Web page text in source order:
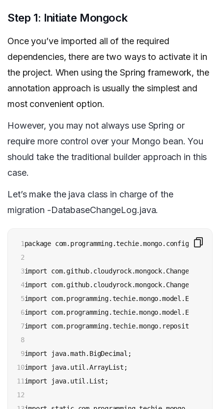
Step 1: Initiate Mongock
Once you’ve imported all of the required
dependencies, there are two ways to activate it in
the project. When using the Spring framework, the
annotation approach is usually the simplest and
most convenient option.
However, you may not always use Spring or
require more control over your Mongo bean. You
should take the traditional builder approach in this
case.
Let’s make the java class in charge of the
migration -DatabaseChangeLog.java.
1
2
3
4
5
6
7
8
9
10
11
12
package com.programming.techie.mongo.config;
import com.github.cloudyrock.mongock.ChangeLog;
import com.github.cloudyrock.mongock.ChangeSet;
import com.programming.techie.mongo.model.Expense;
import
import
import java.math.BigDecimal;
import java.util.ArrayList;
import java.util.List;